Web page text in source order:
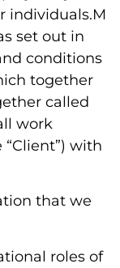
individuals.M
set out in
conditions
together
called
work
with
that we
roles of